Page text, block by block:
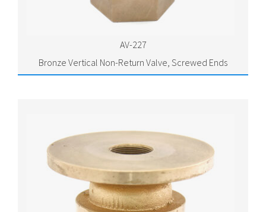
AV-227
Bronze Vertical Non-Return Valve, Screwed Ends